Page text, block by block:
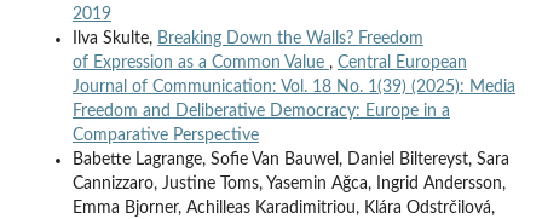
2019
Ilva Skulte, Breaking Down the Walls? Freedom
of Expression as a Common Value , Central European
Journal of Communication: Vol. 18 No. 1(39) (2025): Media
Freedom and Deliberative Democracy: Europe in a
Comparative Perspective
Babette Lagrange, Sofie Van Bauwel, Daniel Biltereyst, Sara
Cannizzaro, Justine Toms, Yasemin Ağca, Ingrid Andersson,
Emma Bjorner, Achilleas Karadimitriou, Klára Odstrčilová,